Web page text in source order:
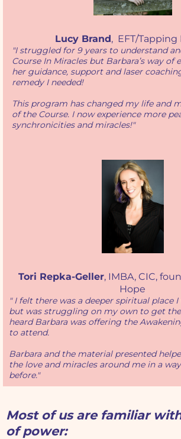
Lucy Brand , EFT/Tapping
"I struggled for 9 years to understand
Course In Miracles but Barbara’s way of
her guidance, support and laser
remedy I needed!
This program has changed my life and
of the Course. I now experience more
synchronicities and miracles!"
Tori Repka-Geller, IMBA, CIC,
Hope
" I felt there was a deeper spiritual place
but was struggling on my own to get
heard Barbara was offering the
to attend.
Barbara and the material presented
the love and miracles around me in a
before."
Most of us are familiar
of power: